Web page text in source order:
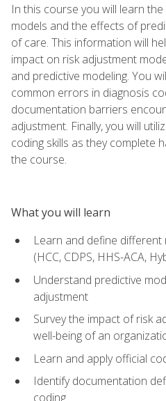
In this course you will learn
models and the effects of
of care. This information will
impact on risk adjustment
and predictive modeling. You
common errors in diagnosis
documentation barriers
adjustment. Finally, you will
coding skills as they complete
the course.
What you will learn
Learn and define
(HCC, CDPS, HHS-ACA,
Understand predictive
adjustment
Survey the impact of risk
well-being of an
Learn and apply official
Identify documentation
coding